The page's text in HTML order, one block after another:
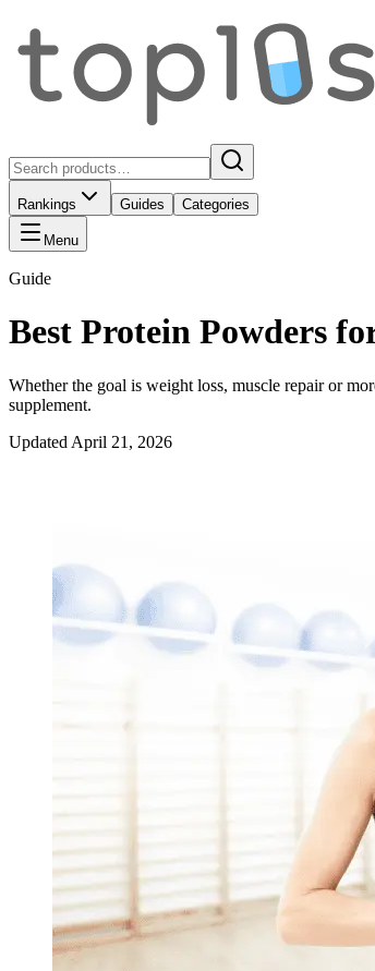
Rankings Guides Categories
Menu
Guide
Best Protein Powders
Whether the goal is weight loss, muscle repair or
supplement.
Updated April 21, 2026